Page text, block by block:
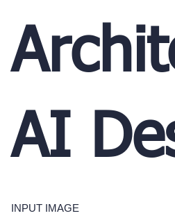
AI
INPUT IMAGE